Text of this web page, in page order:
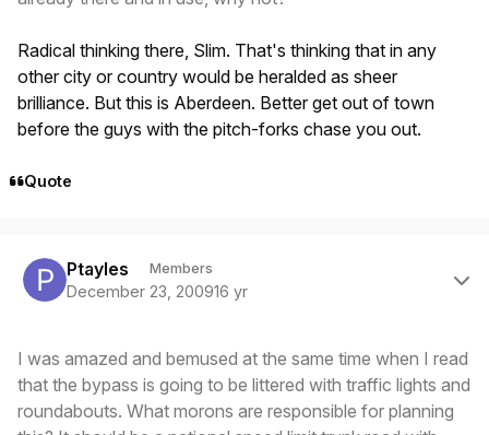
Radical thinking there, Slim. That's thinking that in any
other city or country would be heralded as sheer
brilliance. But this is Aberdeen. Better get out of town
before the guys with the pitch-forks chase you out.
Quote
Ptayles Members
December 23, 200916 yr
I was amazed and bemused at the same time when I read
that the bypass is going to be littered with traffic lights and
roundabouts. What morons are responsible for planning